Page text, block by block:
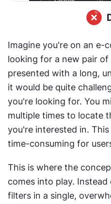
Imagine you're on an e-
looking for a new pair of
presented with a long,
it would be quite
you're looking for. You
multiple times to locate
you're interested in.
time-consuming for
This is where the
comes into play.
filters in a single,